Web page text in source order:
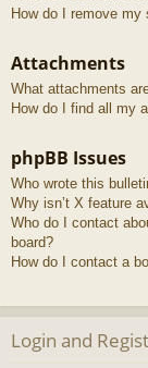
How do I remove my
Attachments
What attachments
How do I find all my
phpBB Issues
Who wrote this
Why isn’t X feature
Who do I contact
board?
How do I contact a
Login and